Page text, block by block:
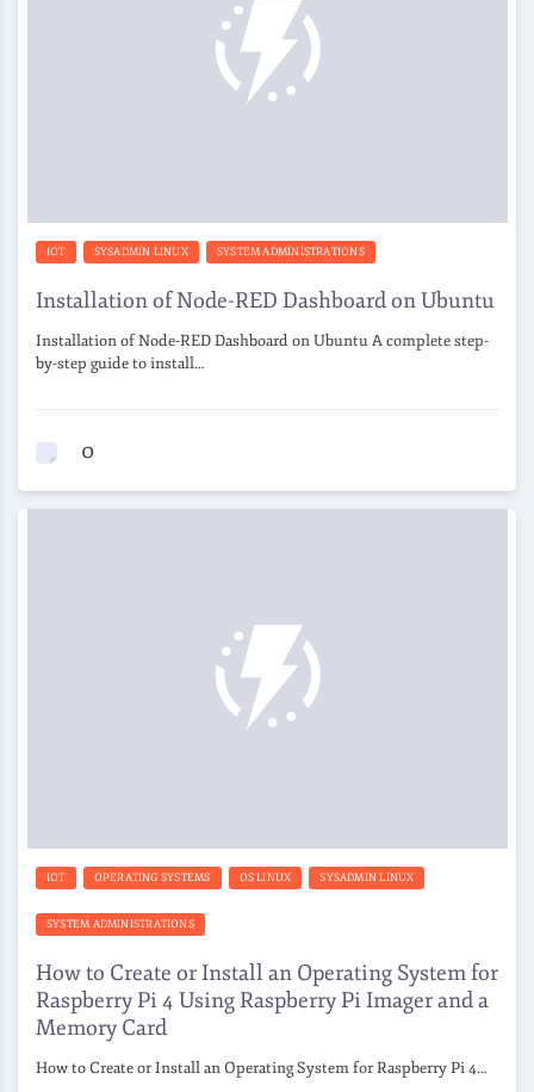
IOT SYSADMIN LINUX SYSTEM ADMINISTRATIONS
Installation of Node-RED Dashboard on Ubuntu
Installation of Node-RED Dashboard on Ubuntu A complete step-
by-step guide to install…
0
IOT OPERATING SYSTEMS OS LINUX SYSADMIN LINUX
SYSTEM ADMINISTRATIONS
How to Create or Install an Operating System for
Raspberry Pi 4 Using Raspberry Pi Imager and a
Memory Card
How to Create or Install an Operating System for Raspberry Pi 4…